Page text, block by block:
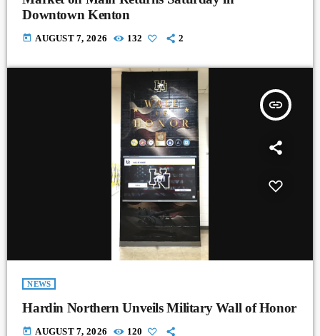
Downtown Kenton
today AUGUST 7, 2026 132 2
insert_link
NEWS
Hardin Northern Unveils Military Wall of Honor
today AUGUST 7, 2026 120